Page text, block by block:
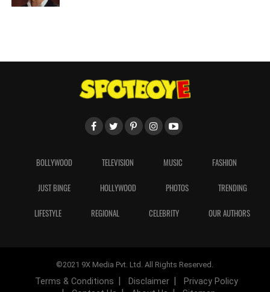
BOLLYWOOD TELEVISION MUSIC FASHION
JUST BINGE HOLLYWOOD PHOTOS TRENDING
LIFESTYLE REGIONAL CELEBRITY OUR AUTHORS
©2021 9X Media Pvt. Ltd. All Rights Reserved.
Terms & Conditions Disclaimer
Privacy Policy